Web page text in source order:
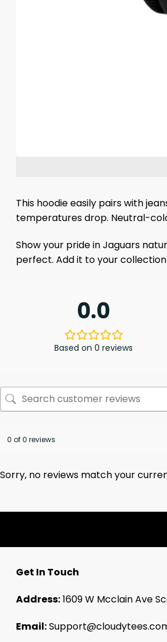
This hoodie easily pairs with
temperatures drop. Neutral-
Show your pride in Jaguars
perfect. Add it to your
0.0
Based on 0 reviews
0 of 0 reviews
Sorry, no reviews match your
Get In Touch
Address:1609 W Mcclain Ave
Email: